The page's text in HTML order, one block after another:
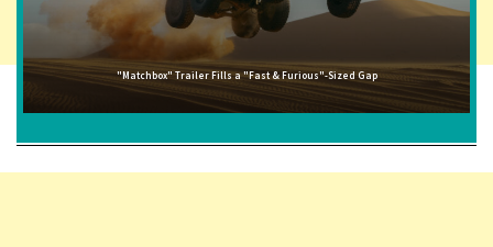
"Matchbox" Trailer Fills a "Fast & Furious"-Sized Gap